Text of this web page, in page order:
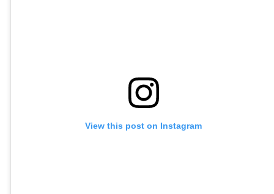
View this post on Instagram